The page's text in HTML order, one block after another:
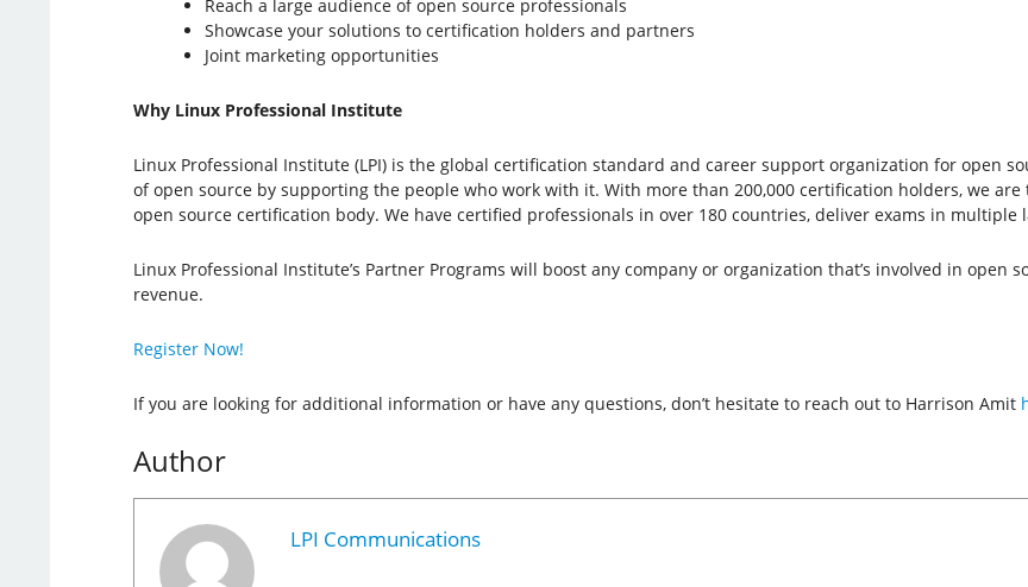
Reach a large audience of open source professionals
Showcase your solutions to certification holders and partners
Joint marketing opportunities
Why Linux Professional Institute
Linux Professional Institute (LPI) is the global certification standard and career support organization for open
of open source by supporting the people who work with it. With more than 200,000 certification holders, we
open source certification body. We have certified professionals in over 180 countries, deliver exams in
Linux Professional Institute’s Partner Programs will boost any company or organization that’s involved in open
revenue.
Register Now!
If you are looking for additional information or have any questions, don’t hesitate to reach out to Harrison Amit
Author
LPI Communications